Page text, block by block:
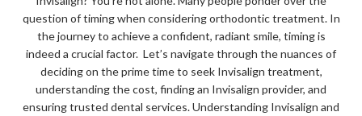
question of timing when considering orthodontic treatment. In
the journey to achieve a confident, radiant smile, timing is
indeed a crucial factor. Let’s navigate through the nuances of
deciding on the prime time to seek Invisalign treatment,
understanding the cost, finding an Invisalign provider, and
ensuring trusted dental services. Understanding Invisalign and